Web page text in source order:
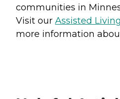
communities in
Visit our Assisted
more information